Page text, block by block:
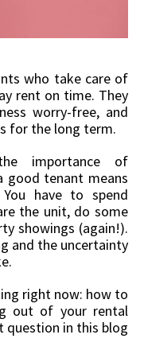
who take care of
rent on time. They
worry-free, and
for the long term.
importance of
good tenant means
have to spend
the unit, do some
showings (again!).
and the uncertainty
right now: how to
out of your rental
question in this blog